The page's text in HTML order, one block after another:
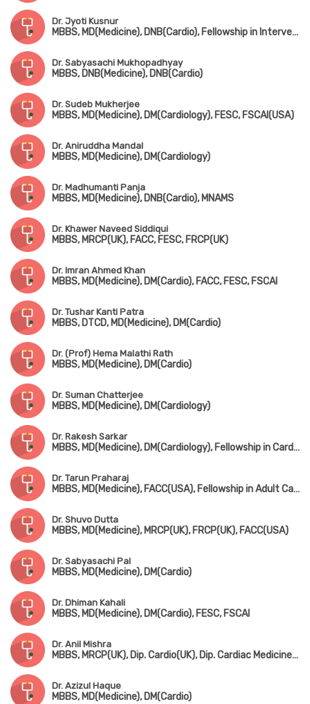
Dr. Jyoti Kusnur
MBBS, MD(Medicine), DNB(Cardio), Fellowship in Interventional Cardiology(AIMS, Kerala)
Dr. Sabyasachi Mukhopadhyay
MBBS, DNB(Medicine), DNB(Cardio)
Dr. Sudeb Mukherjee
MBBS, MD(Medicine), DM(Cardiology), FESC, FSCAI(USA)
Dr. Aniruddha Mandal
MBBS, MD(Medicine), DM(Cardiology)
Dr. Madhumanti Panja
MBBS, MD(Medicine), DNB(Cardio), MNAMS
Dr. Khawer Naveed Siddiqui
MBBS, MRCP(UK), FACC, FESC, FRCP(UK)
Dr. Imran Ahmed Khan
MBBS, MD(Medicine), DM(Cardio), FACC, FESC, FSCAI
Dr. Tushar Kanti Patra
MBBS, DTCD, MD(Medicine), DM(Cardio)
Dr. (Prof) Hema Malathi Rath
MBBS, MD(Medicine), DM(Cardio)
Dr. Suman Chatterjee
MBBS, MD(Medicine), DM(Cardiology)
Dr. Rakesh Sarkar
MBBS, MD(Medicine), DM(Cardiology), Fellowship in Cardiac Electrophysiology(Hyderabad)
Dr. Tarun Praharaj
MBBS, MD(Medicine), FACC(USA), Fellowship in Adult Cardiology
Dr. Shuvo Dutta
MBBS, MD(Medicine), MRCP(UK), FRCP(UK), FACC(USA)
Dr. Sabyasachi Pal
MBBS, MD(Medicine), DM(Cardio)
Dr. Dhiman Kahali
MBBS, MD(Medicine), DM(Cardio), FESC, FSCAI
Dr. Anil Mishra
MBBS, MRCP(UK), Dip. Cardio(UK), Dip. Cardiac Medicine(UK)
Dr. Azizul Haque
MBBS, MD(Medicine), DM(Cardio)